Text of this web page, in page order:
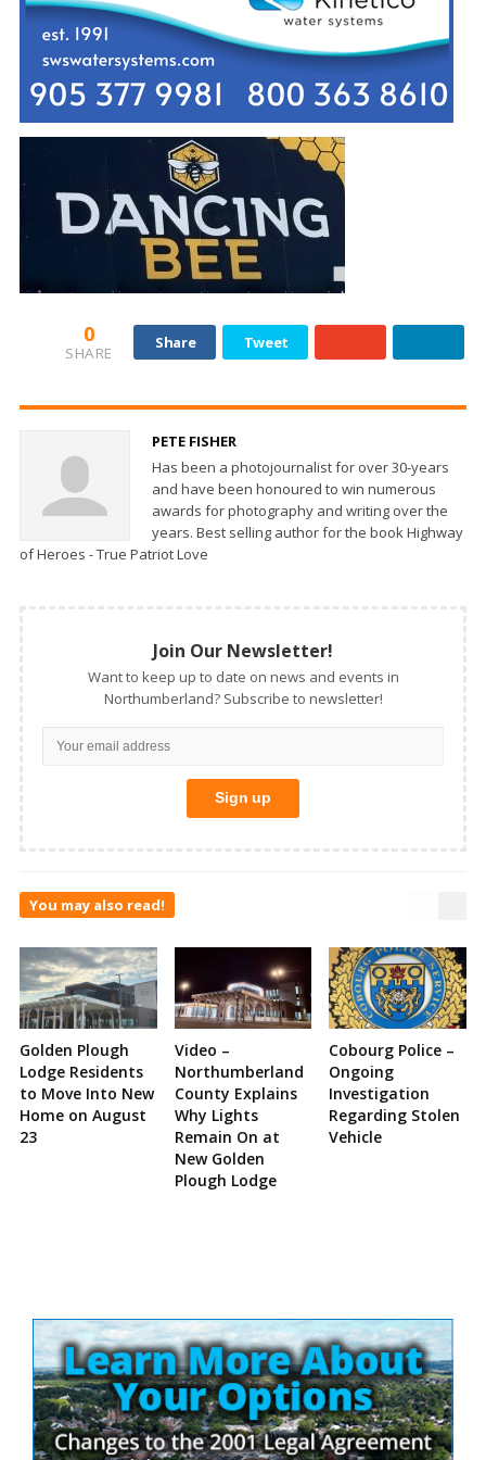
0
SHARE
Share Tweet
PETE FISHER
Has been a photojournalist for over 30-years
and have been honoured to win numerous
awards for photography and writing over the
years. Best selling author for the book Highway
of Heroes - True Patriot Love
Join Our Newsletter!
Want to keep up to date on news and events in
Northumberland? Subscribe to newsletter!
You may also read!
Golden Plough
Lodge Residents
to Move Into New
Home on August
23
Video –
Northumberland
County Explains
Why Lights
Remain On at
New Golden
Plough Lodge
Cobourg Police –
Ongoing
Investigation
Regarding Stolen
Vehicle